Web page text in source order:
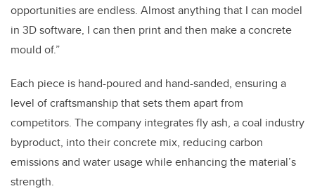
opportunities are endless. Almost anything that I can model
in 3D software, I can then print and then make a concrete
mould of.”
Each piece is hand-poured and hand-sanded, ensuring a
level of craftsmanship that sets them apart from
competitors. The company integrates fly ash, a coal industry
byproduct, into their concrete mix, reducing carbon
emissions and water usage while enhancing the material’s
strength.